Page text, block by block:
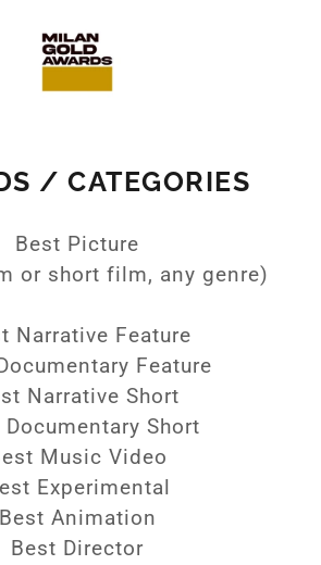
/ CATEGORIES
Best Picture
or short film, any genre)
Narrative Feature
Feature
Narrative Short
Documentary Short
Music Video
Experimental
Best Animation
Best Director